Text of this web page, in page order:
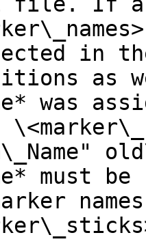
in
as
was
must